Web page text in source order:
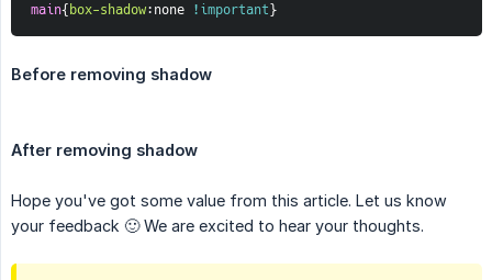
main{box-shadow:none !important}
Before removing shadow
After removing shadow
Hope you've got some value from this article. Let us know
your feedback 🙂 We are excited to hear your thoughts.